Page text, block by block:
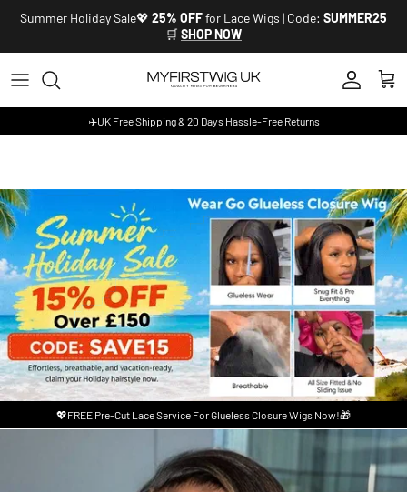
Skip to content
Summer Holiday Sale💖 25% OFFfor Lace Wigs | Code: SUMMER25
🛒 SHOP NOW
Account
Cart
✈️UK Free Shipping & 20 Days Hassle-Free Returns
💖FREE Pre-Cut Lace Service For Glueless Closure Wigs Now!🎁